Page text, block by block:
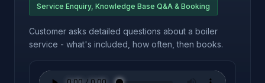
Service Enquiry, Knowledge Base Q&A & Booking
Customer asks detailed questions about a boiler
service - what's included, how often, then books.